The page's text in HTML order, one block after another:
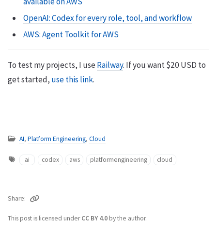
OpenAI: Codex for every role, tool, and workflow
AWS: Agent Toolkit for AWS
To test my projects, I useRailway. If you want $20 USD to
get started, use this link.
AI, Platform Engineering, Cloud
ai codex aws platformengineering cloud
This post is licensed underCC BY 4.0by the author.
Share